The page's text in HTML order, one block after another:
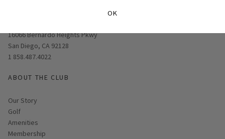
OK
Opens in new window
16066 Bernardo Heights Pkwy
San Diego, CA 92128
1 858.487.4022
ABOUT THE CLUB
Our Story
Golf
Amenities
Membership